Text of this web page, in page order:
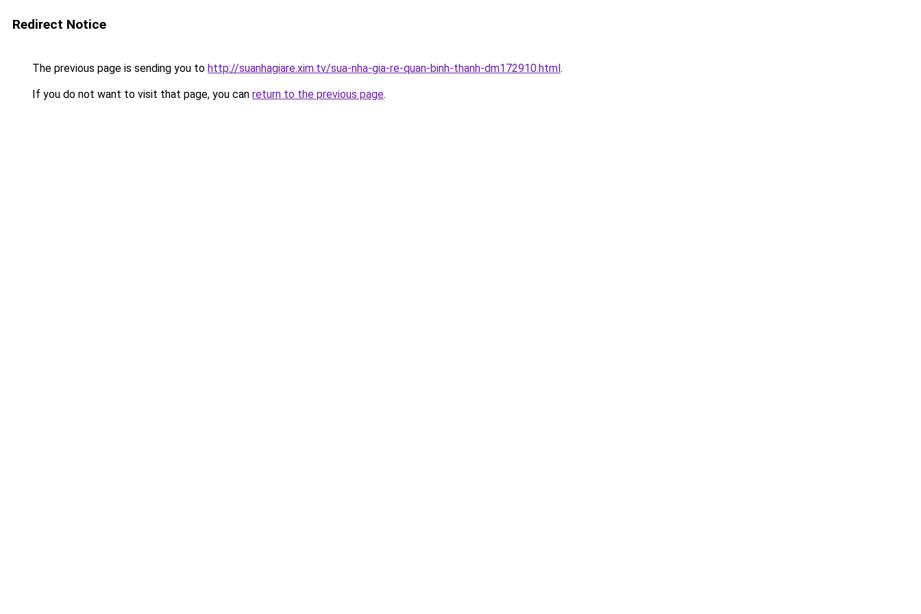
Redirect Notice
The previous page is sending you to http://suanhagiare.xim.tv/sua-nha-gia-re-quan-binh-thanh-dm172910.html.
If you do not want to visit that page, you can return to the previous page.